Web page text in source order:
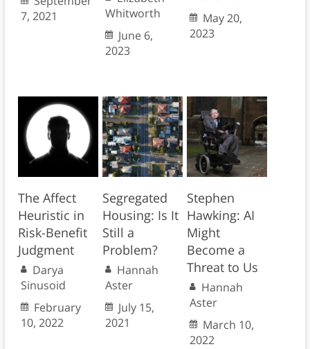
7, 2021
Whitworth
June 6,
2023
May 20,
2023
The Affect
Heuristic in
Risk-Benefit
Judgment
Darya
Sinusoid
February
10, 2022
Segregated
Housing: Is It
Still a
Problem?
Hannah
Aster
July 15,
2021
Stephen
Hawking: AI
Might
Become a
Threat to Us
Hannah
Aster
March 10,
2022